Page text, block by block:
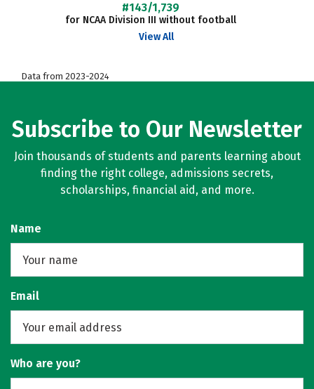
#143/1,739
for NCAA Division III without football
View All
Data from 2023-2024
Subscribe to Our Newsletter
Join thousands of students and parents learning about
finding the right college, admissions secrets,
scholarships, financial aid, and more.
Name
Email
Who are you?